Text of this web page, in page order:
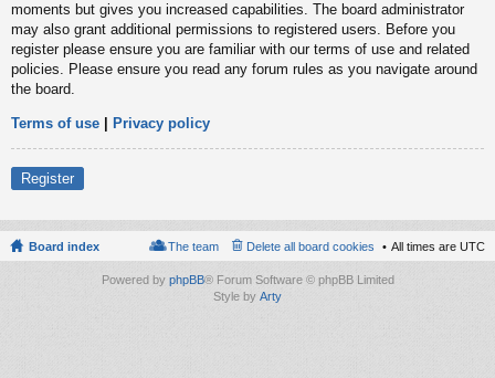
moments but gives you increased capabilities. The board administrator
may also grant additional permissions to registered users. Before you
register please ensure you are familiar with our terms of use and related
policies. Please ensure you read any forum rules as you navigate around
the board.
Terms of use | Privacy policy
Register
Board index All times are UTC
Delete all board cookies
The team
Powered by phpBB® Forum Software © phpBB Limited
Style by Arty